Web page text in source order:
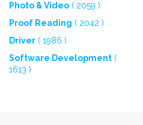
Photo & Video ( 2059 )
Proof Reading ( 2042 )
Driver ( 1986 )
Software Development (
1613 )